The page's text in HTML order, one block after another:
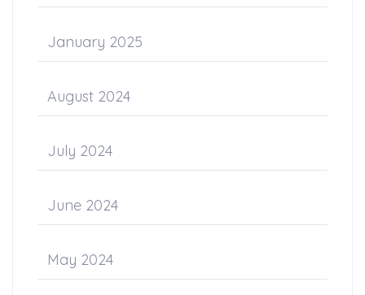
January 2025
August 2024
July 2024
June 2024
May 2024